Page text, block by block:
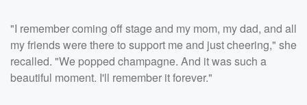
"I remember coming off stage and my mom, my dad, and all
my friends were there to support me and just cheering," she
recalled. "We popped champagne. And it was such a
beautiful moment. I'll remember it forever."